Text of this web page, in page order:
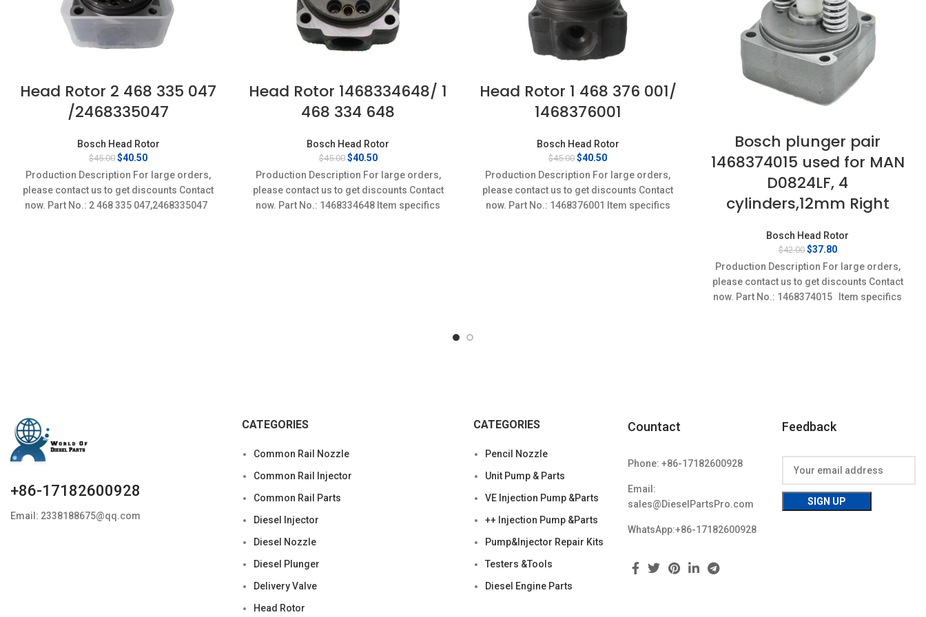
Head Rotor 2 468 335 047
/2468335047
Bosch Head Rotor
$45.00 Original
price
was:
$45.00.
$40.50Current
price
is:
$40.50.
Production Description For large orders,
please contact us to get discounts Contact
now. Part No.: 2 468 335 047,2468335047
Head Rotor 1468334648/ 1
468 334 648
Bosch Head Rotor
$45.00 Original
price
was:
$45.00.
$40.50Current
price
is:
$40.50.
Production Description For large orders,
please contact us to get discounts Contact
now. Part No.: 1468334648 Item specifics
Head Rotor 1 468 376 001/
1468376001
Bosch Head Rotor
$45.00 Original
price
was:
$45.00.
$40.50Current
price
is:
$40.50.
Production Description For large orders,
please contact us to get discounts Contact
now. Part No.: 1468376001 Item specifics
Bosch plunger pair
1468374015 used for MAN
D0824LF, 4
cylinders,12mm Right
Bosch Head Rotor
$42.00 Original
price
was:
$42.00.
$37.80Current
price
is:
$37.80.
Production Description For large orders,
please contact us to get discounts Contact
now. Part No.: 1468374015 Item specifics
+86-17182600928
Email: 2338188675@qq.com
CATEGORIES
Common Rail Nozzle
Common Rail Injector
Common Rail Parts
Diesel Injector
Diesel Nozzle
Diesel Plunger
Delivery Valve
Head Rotor
CATEGORIES
Pencil Nozzle
Unit Pump & Parts
VE Injection Pump &Parts
++ Injection Pump &Parts
Pump&Injector Repair Kits
Testers &Tools
Diesel Engine Parts
Countact
Phone: +86-17182600928
Email:
sales@DieselPartsPro.com
WhatsApp:+86-17182600928
Feedback